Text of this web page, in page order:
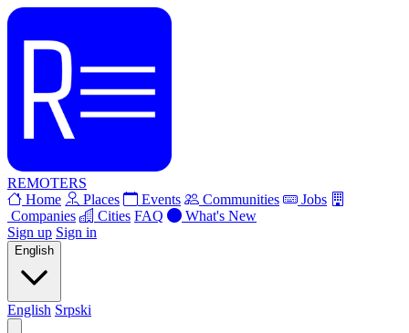
REMOTERS
Home
Places Events Communities
Jobs
Companies
Cities FAQ
What's New
Sign up Sign in
English
English Srpski